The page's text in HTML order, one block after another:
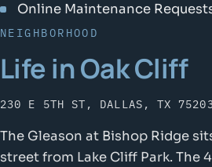
Online Maintenance
NEIGHBORHOOD
Life in Oak Cliff
230 E 5TH ST, DALLAS, TX
The Gleason at Bishop Ridge
street from Lake Cliff Park. The